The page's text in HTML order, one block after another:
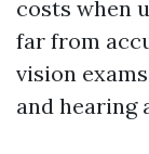
costs when
far from
vision
and hearing